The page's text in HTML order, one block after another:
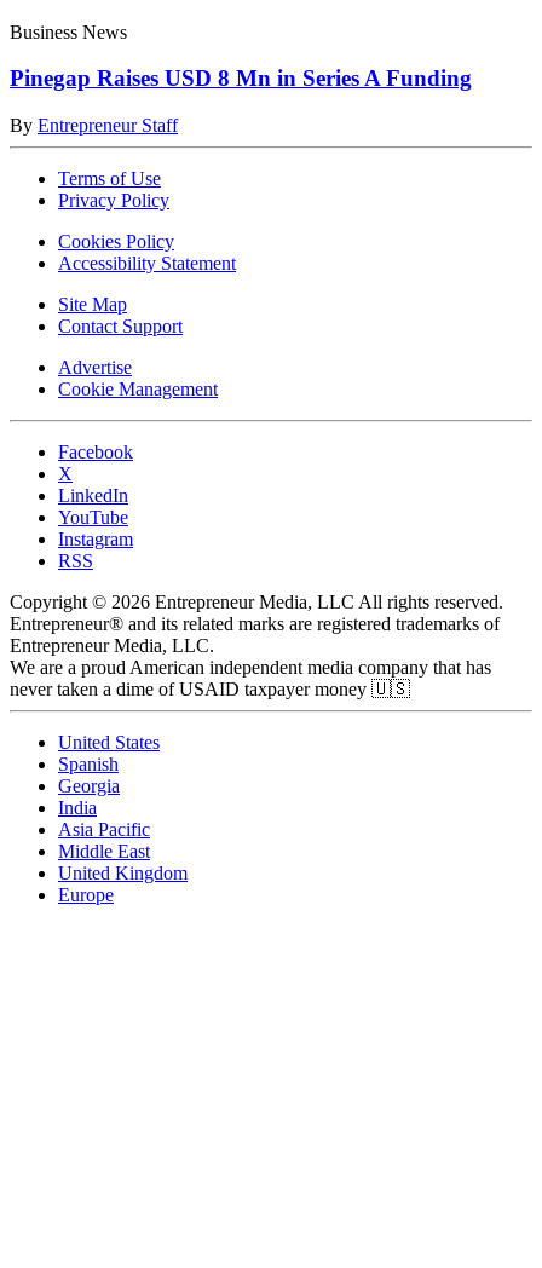
Business News
Pinegap Raises USD 8 Mn in Series A Funding
By Entrepreneur Staff
Terms of Use
Privacy Policy
Cookies Policy
Accessibility Statement
Site Map
Contact Support
Advertise
Cookie Management
Facebook
X
LinkedIn
YouTube
Instagram
RSS
Copyright © 2026 Entrepreneur Media, LLC All rights reserved.
Entrepreneur® and its related marks are registered trademarks of
Entrepreneur Media, LLC.
We are a proud American independent media company that has
never taken a dime of USAID taxpayer money 🇺🇸
United States
Spanish
Georgia
India
Asia Pacific
Middle East
United Kingdom
Europe